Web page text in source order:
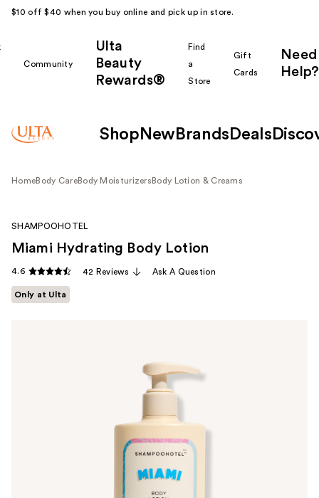
$10 off $40 when you buy online and pick up in store.
Community
Ulta
Beauty
Rewards®
Find
a
Store
Gift
Cards
Need
Help?
Shop New Brands Deals
HomeBody CareBody Moisturizers Body Lotion & Creams
SHAMPOOHOTEL
Miami Hydrating Body Lotion
4.6 42 Reviews Ask A Question
Only at Ulta